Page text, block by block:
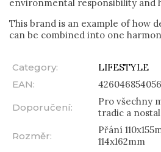
environmental responsibility and
This brand is an example of how
can be combined into one
Category:
LIFESTYLE
EAN:
Doporučení:
Pro všechny
tradic a
Rozměr:
Přání
114x162mm